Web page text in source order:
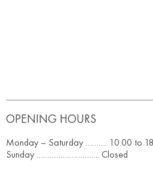
OPENING HOURS
Monday – Saturday ………. 10.00 to
Sunday ……………………….. Closed